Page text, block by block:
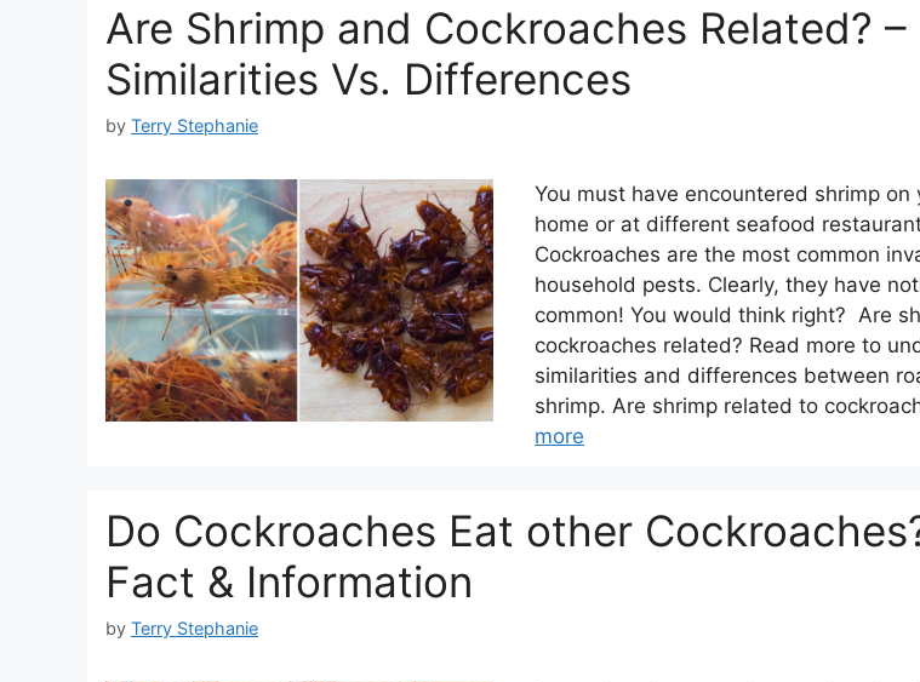
Are Shrimp and Cockroaches Related? –
Similarities Vs. Differences
by Terry Stephanie
You must have encountered shrimp on
home or at different seafood
Cockroaches are the most common
household pests. Clearly, they have
common! You would think right? Are
cockroaches related? Read more to
similarities and differences between
shrimp. Are shrimp related to
more
Do Cockroaches Eat other
Fact & Information
by Terry Stephanie